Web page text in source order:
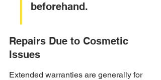
beforehand.
Repairs Due to Cosmetic
Issues
Extended warranties are generally for